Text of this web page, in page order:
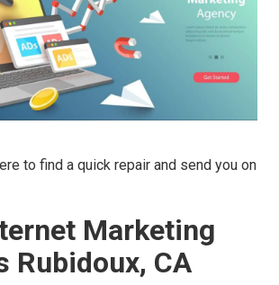
to find a quick repair and send you on
Marketing
Rubidoux, CA